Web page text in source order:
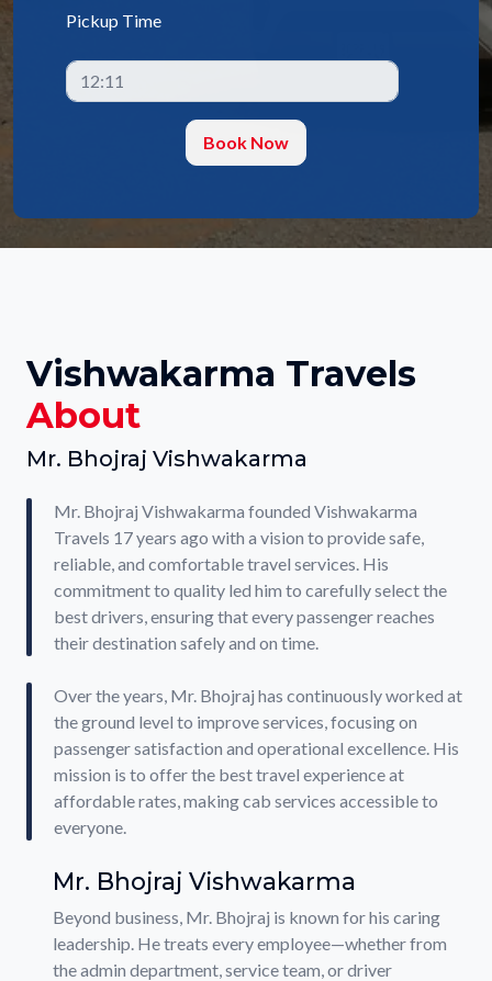
Pickup Time
Vishwakarma Travels
About
Mr. Bhojraj Vishwakarma
Mr. Bhojraj Vishwakarma founded Vishwakarma
Travels 17 years ago with a vision to provide safe,
reliable, and comfortable travel services. His
commitment to quality led him to carefully select the
best drivers, ensuring that every passenger reaches
their destination safely and on time.
Over the years, Mr. Bhojraj has continuously worked at
the ground level to improve services, focusing on
passenger satisfaction and operational excellence. His
mission is to offer the best travel experience at
affordable rates, making cab services accessible to
everyone.
Mr. Bhojraj Vishwakarma
Beyond business, Mr. Bhojraj is known for his caring
leadership. He treats every employee—whether from
the admin department, service team, or driver